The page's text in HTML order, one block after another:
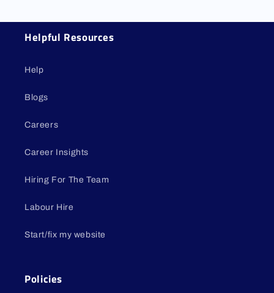
Helpful Resources
Help
Blogs
Careers
Career Insights
Hiring For The Team
Labour Hire
Start/fix my website
Policies